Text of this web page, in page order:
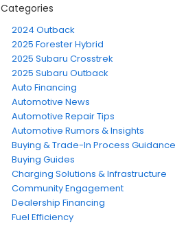
Categories
2024 Outback
2025 Forester Hybrid
2025 Subaru Crosstrek
2025 Subaru Outback
Auto Financing
Automotive News
Automotive Repair Tips
Automotive Rumors & Insights
Buying & Trade-In Process Guidance
Buying Guides
Charging Solutions & Infrastructure
Community Engagement
Dealership Financing
Fuel Efficiency